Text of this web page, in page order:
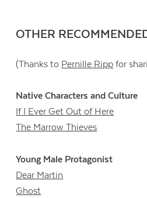
OTHER
(Thanks to Pernille Ripp for
Native Characters and Culture
If I Ever Get Out of Here
The Marrow Thieves
Young Male Protagonist
Dear Martin
Ghost